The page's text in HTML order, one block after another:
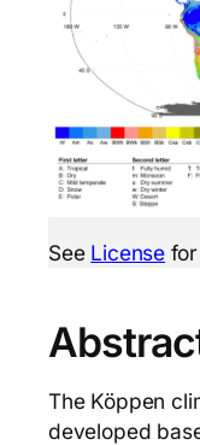
See License
The Köppen
developed